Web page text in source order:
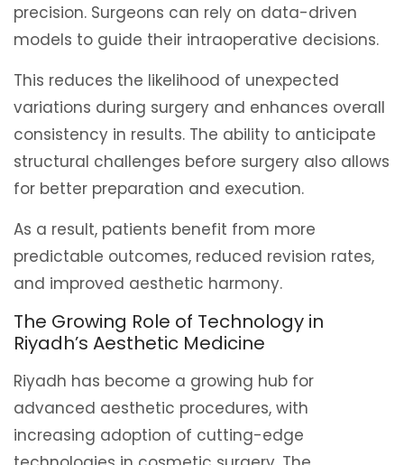
precision. Surgeons can rely on data-driven
models to guide their intraoperative decisions.
This reduces the likelihood of unexpected
variations during surgery and enhances overall
consistency in results. The ability to anticipate
structural challenges before surgery also allows
for better preparation and execution.
As a result, patients benefit from more
predictable outcomes, reduced revision rates,
and improved aesthetic harmony.
The Growing Role of Technology in
Riyadh’s Aesthetic Medicine
Riyadh has become a growing hub for
advanced aesthetic procedures, with
increasing adoption of cutting-edge